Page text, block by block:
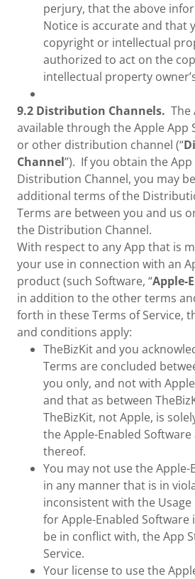
perjury, that the above
Notice is accurate and that
copyright or intellectual
authorized to act on the
intellectual property
9.2 Distribution Channels. The
available through the Apple App
or other distribution channel (“
Channel”). If you obtain the
Distribution Channel, you may
additional terms of the
Terms are between you and us
the Distribution Channel.
With respect to any App that is
your use in connection with an
product (such Software, “Apple-
in addition to the other terms
forth in these Terms of Service,
and conditions apply:
TheBizKit and you
Terms are concluded
you only, and not with Apple
and that as between
TheBizKit, not Apple, is
the Apple-Enabled
thereof.
You may not use the Apple-
in any manner that is in
inconsistent with the
for Apple-Enabled
be in conflict with, the App
Service.
Your license to use the